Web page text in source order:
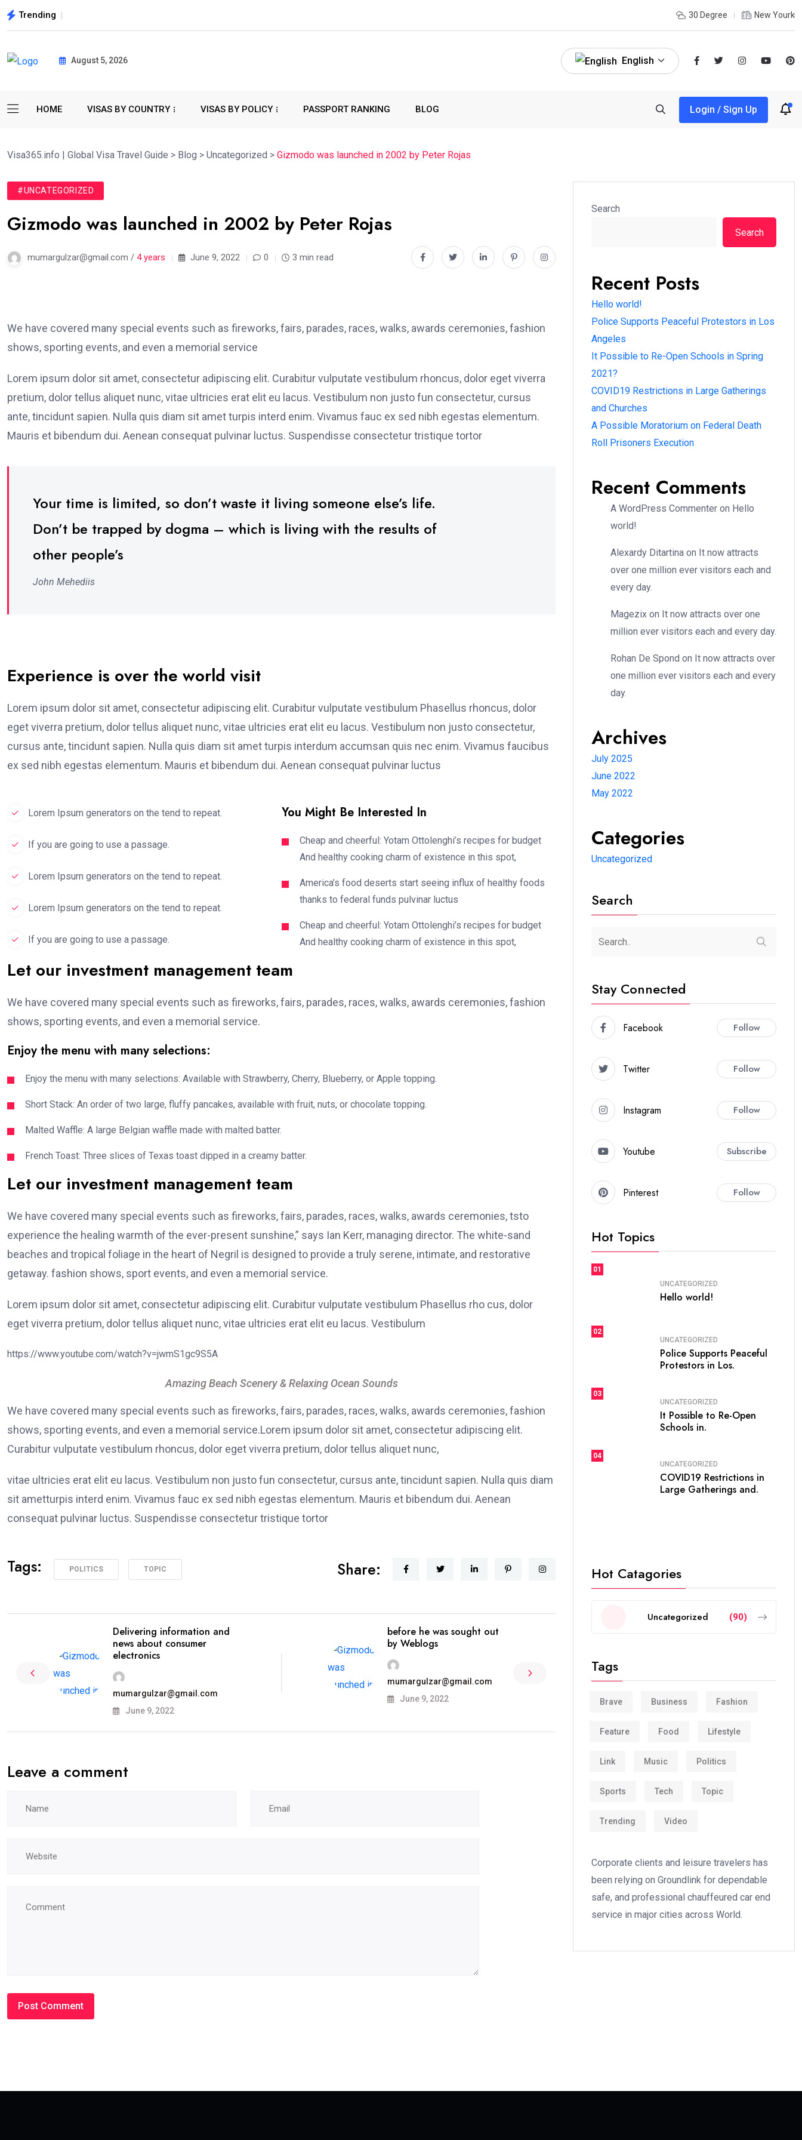
Trending 30 Degree New Yourk
August 5, 2026 English
HOME VISAS BY COUNTRY VISAS BY POLICY PASSPORT RANKING BLOG Login / Sign Up
Visa365.info | Global Visa Travel Guide > Blog > Uncategorized > Gizmodo was launched in 2002 by Peter Rojas
#UNCATEGORIZED
Gizmodo was launched in 2002 by Peter Rojas
mumargulzar@gmail.com / 4 years June 9, 2022 0 3 min read
We have covered many special events such as fireworks, fairs, parades, races, walks, awards ceremonies, fashion
shows, sporting events, and even a memorial service
Lorem ipsum dolor sit amet, consectetur adipiscing elit. Curabitur vulputate vestibulum rhoncus, dolor eget viverra
pretium, dolor tellus aliquet nunc, vitae ultricies erat elit eu lacus. Vestibulum non justo fun consectetur, cursus
ante, tincidunt sapien. Nulla quis diam sit amet turpis interd enim. Vivamus fauc ex sed nibh egestas elementum.
Mauris et bibendum dui. Aenean consequat pulvinar luctus. Suspendisse consectetur tristique tortor
Your time is limited, so don’t waste it living someone else’s life.
Don’t be trapped by dogma – which is living with the results of
other people’s
John Mehediis
Experience is over the world visit
Lorem ipsum dolor sit amet, consectetur adipiscing elit. Curabitur vulputate vestibulum Phasellus rhoncus, dolor
eget viverra pretium, dolor tellus aliquet nunc, vitae ultricies erat elit eu lacus. Vestibulum non justo consectetur,
cursus ante, tincidunt sapien. Nulla quis diam sit amet turpis interdum accumsan quis nec enim. Vivamus faucibus
ex sed nibh egestas elementum. Mauris et bibendum dui. Aenean consequat pulvinar luctus
Lorem Ipsum generators on the tend to repeat.
If you are going to use a passage.
Lorem Ipsum generators on the tend to repeat.
Lorem Ipsum generators on the tend to repeat.
If you are going to use a passage.
You Might Be Interested In
Cheap and cheerful: Yotam Ottolenghi’s recipes for budget
And healthy cooking charm of existence in this spot,
America’s food deserts start seeing influx of healthy foods
thanks to federal funds pulvinar luctus
Cheap and cheerful: Yotam Ottolenghi’s recipes for budget
And healthy cooking charm of existence in this spot,
Let our investment management team
We have covered many special events such as fireworks, fairs, parades, races, walks, awards ceremonies, fashion
shows, sporting events, and even a memorial service.
Enjoy the menu with many selections:
Enjoy the menu with many selections: Available with Strawberry, Cherry, Blueberry, or Apple topping.
Short Stack: An order of two large, fluffy pancakes, available with fruit, nuts, or chocolate topping.
Malted Waffle: A large Belgian waffle made with malted batter.
French Toast: Three slices of Texas toast dipped in a creamy batter.
Let our investment management team
We have covered many special events such as fireworks, fairs, parades, races, walks, awards ceremonies, tsto
experience the healing warmth of the ever-present sunshine,” says Ian Kerr, managing director. The white-sand
beaches and tropical foliage in the heart of Negril is designed to provide a truly serene, intimate, and restorative
getaway. fashion shows, sport events, and even a memorial service.
Lorem ipsum dolor sit amet, consectetur adipiscing elit. Curabitur vulputate vestibulum Phasellus rho cus, dolor
eget viverra pretium, dolor tellus aliquet nunc, vitae ultricies erat elit eu lacus. Vestibulum
https://www.youtube.com/watch?v=jwmS1gc9S5A
Amazing Beach Scenery & Relaxing Ocean Sounds
We have covered many special events such as fireworks, fairs, parades, races, walks, awards ceremonies, fashion
shows, sporting events, and even a memorial service.Lorem ipsum dolor sit amet, consectetur adipiscing elit.
Curabitur vulputate vestibulum rhoncus, dolor eget viverra pretium, dolor tellus aliquet nunc,
vitae ultricies erat elit eu lacus. Vestibulum non justo fun consectetur, cursus ante, tincidunt sapien. Nulla quis diam
sit ametturpis interd enim. Vivamus fauc ex sed nibh egestas elementum. Mauris et bibendum dui. Aenean
consequat pulvinar luctus. Suspendisse consectetur tristique tortor
Tags: POLITICS TOPIC Share:
Delivering information and
news about consumer
electronics
mumargulzar@gmail.com
June 9, 2022
before he was sought out
by Weblogs
mumargulzar@gmail.com
June 9, 2022
Leave a comment
Search
Search
Recent Posts
Hello world!
Police Supports Peaceful Protestors in Los
Angeles
It Possible to Re-Open Schools in Spring
2021?
COVID19 Restrictions in Large Gatherings
and Churches
A Possible Moratorium on Federal Death
Roll Prisoners Execution
Recent Comments
A WordPress Commenter on Hello
world!
Alexardy Ditartina on It now attracts
over one million ever visitors each and
every day.
Magezix on It now attracts over one
million ever visitors each and every day.
Rohan De Spond on It now attracts over
one million ever visitors each and every
day.
Archives
July 2025
June 2022
May 2022
Categories
Uncategorized
Search
Stay Connected
Facebook Follow
Twitter Follow
Instagram Follow
Youtube Subscribe
Pinterest Follow
Hot Topics
01
UNCATEGORIZED
Hello world!
02
UNCATEGORIZED
Police Supports Peaceful
Protestors in Los.
03
UNCATEGORIZED
It Possible to Re-Open
Schools in.
04
UNCATEGORIZED
COVID19 Restrictions in
Large Gatherings and.
Hot Catagories
Uncategorized (90)
Tags
Brave Business Fashion
Feature Food Lifestyle
Link Music Politics
Sports Tech Topic
Trending Video
Corporate clients and leisure travelers has
been relying on Groundlink for dependable
safe, and professional chauffeured car end
service in major cities across World.